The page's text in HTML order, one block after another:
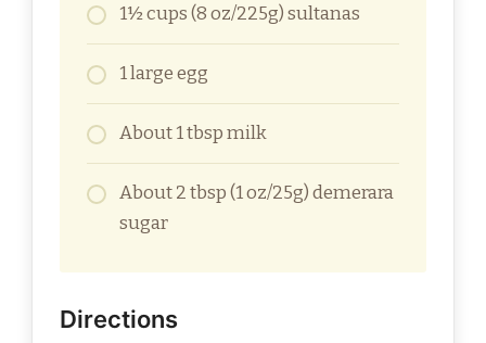
1½ cups (8 oz/225g) sultanas
1 large egg
About 1 tbsp milk
About 2 tbsp (1 oz/25g) demerara
sugar
Directions